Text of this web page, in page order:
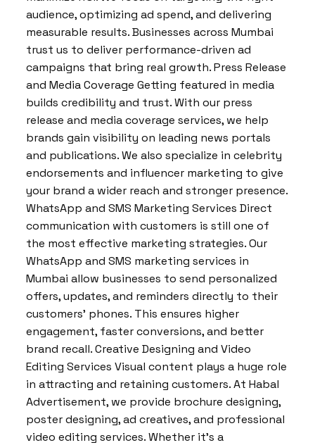
audience, optimizing ad spend, and delivering
measurable results. Businesses across Mumbai
trust us to deliver performance-driven ad
campaigns that bring real growth. Press Release
and Media Coverage Getting featured in media
builds credibility and trust. With our press
release and media coverage services, we help
brands gain visibility on leading news portals
and publications. We also specialize in celebrity
endorsements and influencer marketing to give
your brand a wider reach and stronger presence.
WhatsApp and SMS Marketing Services Direct
communication with customers is still one of
the most effective marketing strategies. Our
WhatsApp and SMS marketing services in
Mumbai allow businesses to send personalized
offers, updates, and reminders directly to their
customers’ phones. This ensures higher
engagement, faster conversions, and better
brand recall. Creative Designing and Video
Editing Services Visual content plays a huge role
in attracting and retaining customers. At Habal
Advertisement, we provide brochure designing,
poster designing, ad creatives, and professional
video editing services. Whether it’s a